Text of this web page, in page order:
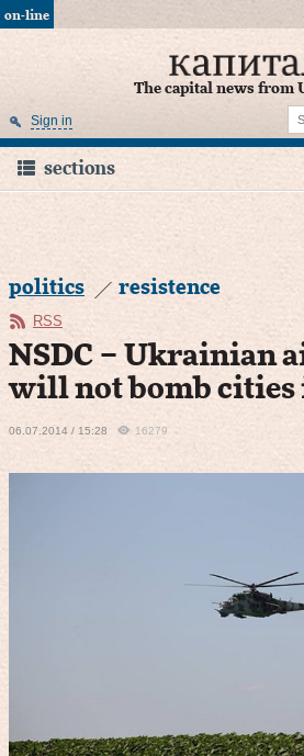
on-line
The capital news from
Sign in
sections
politics resistence
RSS
NSDC – Ukrainian
will not bomb cities
06.07.2014 / 15:28 16279